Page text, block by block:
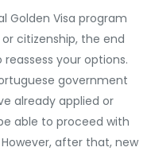
Golden Visa program
citizenship, the end
your options.
government
already applied or
able to proceed with
after that, new